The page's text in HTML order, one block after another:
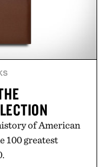
of American
100 greatest